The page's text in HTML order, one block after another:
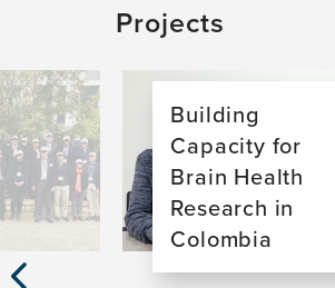
Projects
Previous
Building
Capacity for
Brain Health
Research in
Colombia
Image